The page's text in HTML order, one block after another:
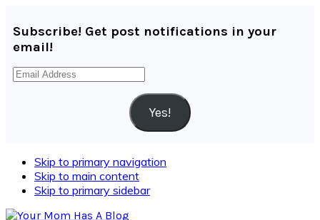
Subscribe! Get post notifications in your
email!
Email
Yes!
Skip to primary navigation
Skip to main content
Skip to primary sidebar